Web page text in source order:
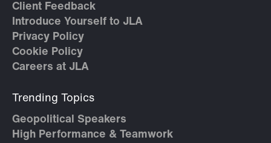
Client Feedback
Introduce Yourself to JLA
Privacy Policy
Cookie Policy
Careers at JLA
Trending Topics
Geopolitical Speakers
High Performance & Teamwork